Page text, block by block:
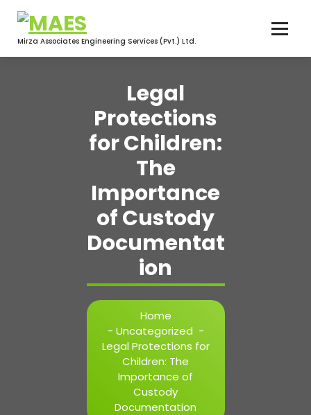
content
Mirza Associates Engineering Services (Pvt.) Ltd.
Legal
Protections
for Children:
The
Importance
of Custody
Documentat
ion
Home
- Uncategorized -
Legal Protections for
Children: The
Importance of
Custody
Documentation